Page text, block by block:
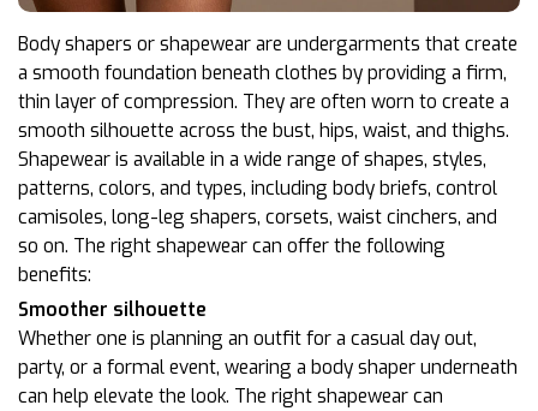
Body shapers or shapewear are undergarments that create
a smooth foundation beneath clothes by providing a firm,
thin layer of compression. They are often worn to create a
smooth silhouette across the bust, hips, waist, and thighs.
Shapewear is available in a wide range of shapes, styles,
patterns, colors, and types, including body briefs, control
camisoles, long-leg shapers, corsets, waist cinchers, and
so on. The right shapewear can offer the following
benefits:
Smoother silhouette
Whether one is planning an outfit for a casual day out,
party, or a formal event, wearing a body shaper underneath
can help elevate the look. The right shapewear can